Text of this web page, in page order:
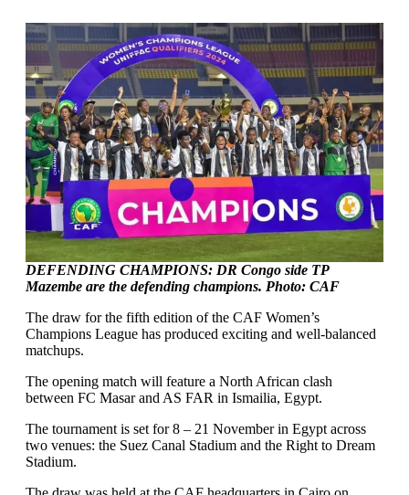
DEFENDING CHAMPIONS: DR Congo side TP
Mazembe are the defending champions. Photo: CAF
The draw for the fifth edition of the CAF Women’s
Champions League has produced exciting and well-balanced
matchups.
The opening match will feature a North African clash
between FC Masar and AS FAR in Ismailia, Egypt.
The tournament is set for 8 – 21 November in Egypt across
two venues: the Suez Canal Stadium and the Right to Dream
Stadium.